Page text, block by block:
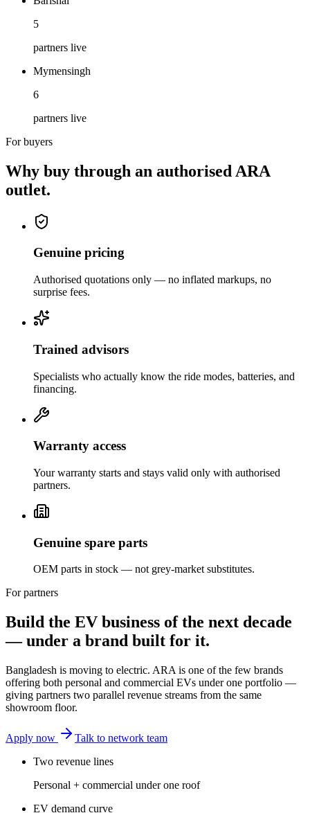
5
partners live
Mymensingh
6
partners live
For buyers
Why buy through an authorised ARA
outlet.
Genuine pricing
Authorised quotations only — no inflated markups, no
surprise fees.
Trained advisors
Specialists who actually know the ride modes, batteries, and
financing.
Warranty access
Your warranty starts and stays valid only with authorised
partners.
Genuine spare parts
OEM parts in stock — not grey-market substitutes.
For partners
Build the EV business of the next decade
— under a brand built for it.
Bangladesh is moving to electric. ARA is one of the few brands
offering both personal and commercial EVs under one portfolio —
giving partners two parallel revenue streams from the same
showroom floor.
Apply now
Talk to network team
Two revenue lines
Personal + commercial under one roof
EV demand curve